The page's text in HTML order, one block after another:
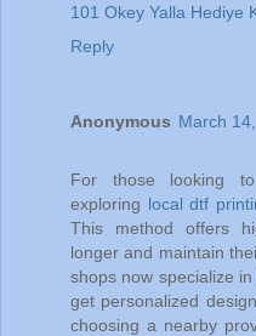
101 Okey Yalla Hediye
Reply
Anonymous March
For those looking
exploring local dtf
This method offers
longer and maintain
shops now specialize
get personalized
choosing a nearby